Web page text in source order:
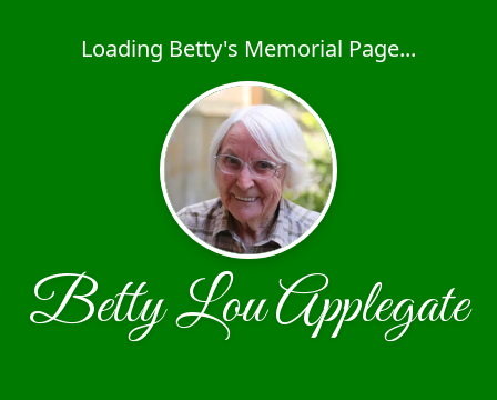
Loading Betty's Memorial Page...
Betty Lou Applegate